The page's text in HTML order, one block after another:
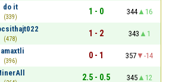
do it
(339)
1 - 0 344
16
(478)
1 - 2 343
1
(396)
0 - 1 357
-14
2.5 - 0.5 345
12